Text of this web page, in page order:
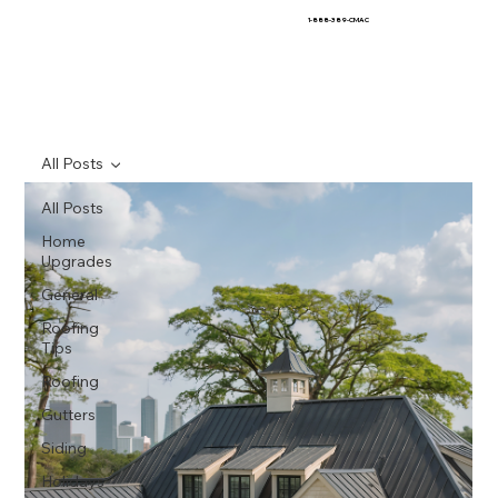
1-888-389-CMAC
All Posts
Home
Upgrades
General
Roofing
Tips
Roofing
Gutters
Siding
Holidays
All Posts